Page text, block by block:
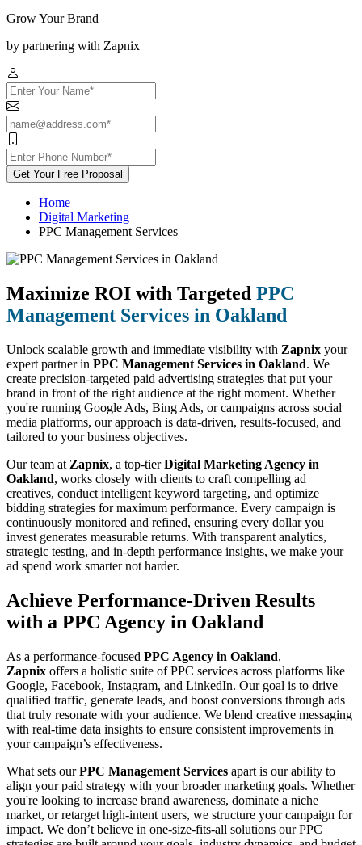
Grow Your Brand
by partnering with Zapnix
Get Your Free Proposal
Home
Digital Marketing
PPC Management Services
Maximize ROI with Targeted PPC
Management Services in Oakland
Unlock scalable growth and immediate visibility with Zapnix your
expert partner in PPC Management Services in Oakland. We
create precision-targeted paid advertising strategies that put your
brand in front of the right audience at the right moment. Whether
you're running Google Ads, Bing Ads, or campaigns across social
media platforms, our approach is data-driven, results-focused, and
tailored to your business objectives.
Our team at Zapnix, a top-tierDigital Marketing Agency in
Oakland, works closely with clients to craft compelling ad
creatives, conduct intelligent keyword targeting, and optimize
bidding strategies for maximum performance. Every campaign is
continuously monitored and refined, ensuring every dollar you
invest generates measurable returns. With transparent analytics,
strategic testing, and in-depth performance insights, we make your
ad spend work smarter not harder.
Achieve Performance-Driven Results
with a PPC Agency in Oakland
As a performance-focused PPC Agency in Oakland,
Zapnix offers a holistic suite of PPC services across platforms like
Google, Facebook, Instagram, and LinkedIn. Our goal is to drive
qualified traffic, generate leads, and boost conversions through ads
that truly resonate with your audience. We blend creative messaging
with real-time data insights to ensure consistent improvements in
your campaign’s effectiveness.
What sets ourPPC Management Services apart is our ability to
align your paid strategy with your broader marketing goals. Whether
you're looking to increase brand awareness, dominate a niche
market, or retarget high-intent users, we structure your campaign for
impact. We don’t believe in one-size-fits-all solutions our PPC